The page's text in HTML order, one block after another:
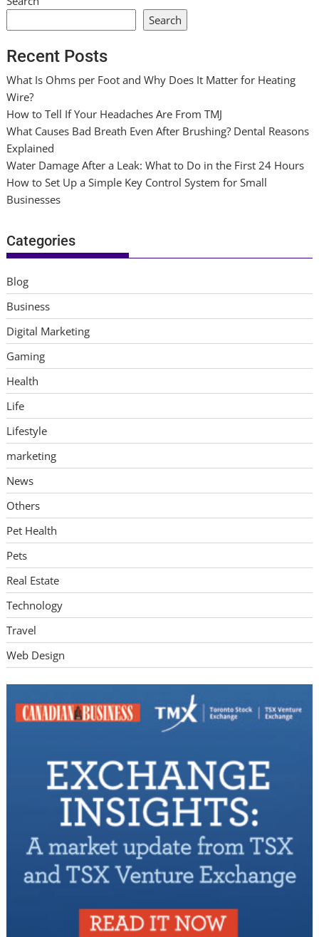
Search
Recent Posts
What Is Ohms per Foot and Why Does It Matter for Heating
Wire?
How to Tell If Your Headaches Are From TMJ
What Causes Bad Breath Even After Brushing? Dental Reasons
Explained
Water Damage After a Leak: What to Do in the First 24 Hours
How to Set Up a Simple Key Control System for Small
Businesses
Categories
Blog
Business
Digital Marketing
Gaming
Health
Life
Lifestyle
marketing
News
Others
Pet Health
Pets
Real Estate
Technology
Travel
Web Design